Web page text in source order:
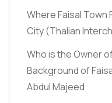
Where Faisal Town
City(Thalian
Who is the Owner
Background of
Abdul Majeed